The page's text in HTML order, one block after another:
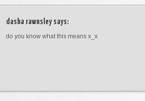
dasha rawnsleysays:
do you know what this means x_x